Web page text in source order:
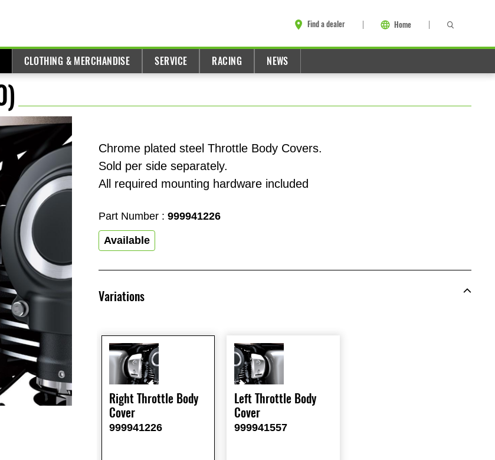
Find a dealer Home
CLOTHING & MERCHANDISE SERVICE RACING NEWS
Chrome plated steel Throttle Body Covers.
Sold per side separately.
All required mounting hardware included
Part Number : 999941226
Available
Variations
Right Throttle Body
Cover
999941226
Left Throttle Body
Cover
999941557